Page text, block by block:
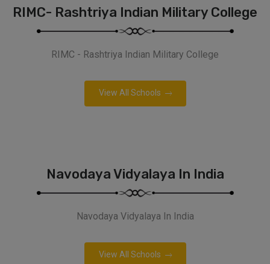
RIMC- Rashtriya Indian Military College
RIMC - Rashtriya Indian Military College
View All Schools
Navodaya Vidyalaya In India
Navodaya Vidyalaya In India
View All Schools